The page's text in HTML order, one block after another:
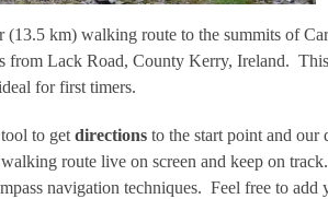
(13.5 km) walking route to the summits of
from Lack Road, County Kerry, Ireland.
for first timers.
to get directionsto the start point and our
route live on screen and keep on
navigation techniques. Feel free to add